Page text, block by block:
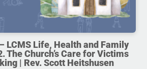
LCMS Life, Health and Family
The Church’s Care for Victims
| Rev. Scott Heitshusen